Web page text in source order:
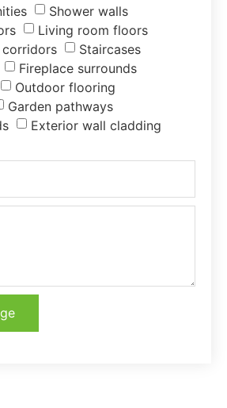
Shower walls
Living room floors
corridors
Staircases
Fireplace surrounds
Outdoor flooring
Garden pathways
Exterior wall cladding